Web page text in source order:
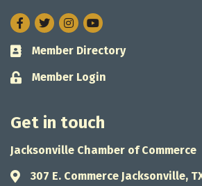
Facebook
TwitterInstagram
Business card icon
Member Directory
Lock icon
Member Login
Get in touch
Jacksonville Chamber of Commerce
Address & Map
307 E. Commerce Jacksonville,